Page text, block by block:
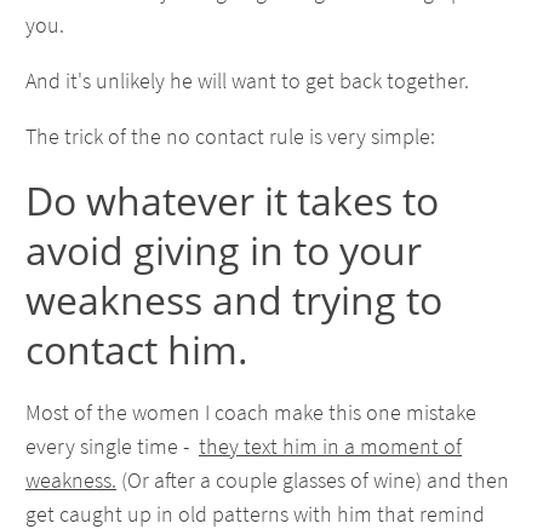
you.
And it's unlikely he will want to get back together.
The trick of the no contact rule is very simple:
Do whatever it takes to
avoid giving in to your
weakness and trying to
contact him.
Most of the women I coach make this one mistake
every single time - they text him in a moment of
weakness. (Or after a couple glasses of wine) and then
get caught up in old patterns with him that remind